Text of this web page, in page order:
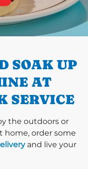
SOAK UP
AT
SERVICE
the outdoors or
home, order some
and live your